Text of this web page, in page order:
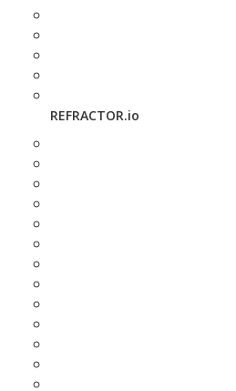
REFRACTOR.io